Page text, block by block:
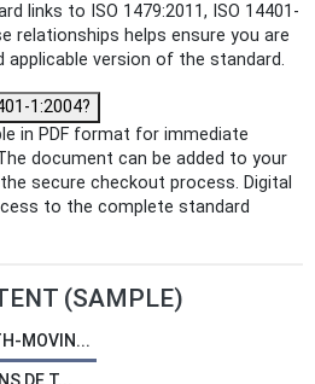
links to ISO 1479:2011, ISO 14401-
relationships helps ensure you are
version of the standard.
1:2004?
in PDF format for immediate
document can be added to your
secure checkout process. Digital
to the complete standard
(SAMPLE)
MOVIN...